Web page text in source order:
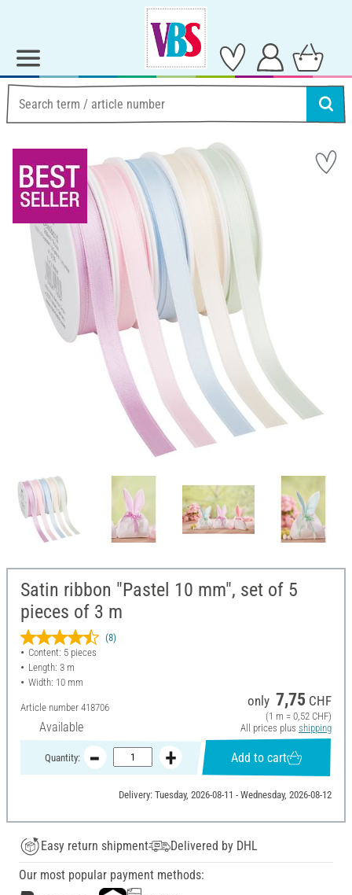
Satin ribbon "Pastel 10 mm", set of 5
pieces of 3 m
(8)
Content: 5 pieces
Length: 3 m
Width: 10 mm
Article number 418706
Available
only 7,75 CHF
(1 m = 0,52 CHF)
All prices plus shipping
Quantity: Add to cart
Delivery: Tuesday, 2026-08-11 - Wednesday, 2026-08-12
Easy return shipment
Delivered by DHL
Our most popular payment methods: